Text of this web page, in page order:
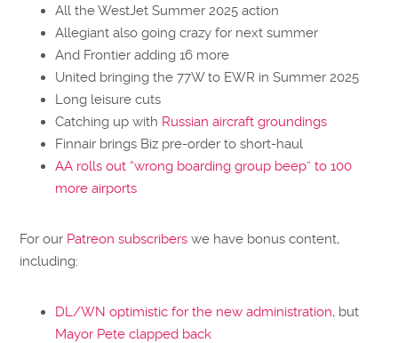
All the WestJet Summer 2025 action
Allegiant also going crazy for next summer
And Frontier adding 16 more
United bringing the 77W to EWR in Summer 2025
Long leisure cuts
Catching up with Russian aircraft groundings
Finnair brings Biz pre-order to short-haul
AA rolls out “wrong boarding group beep” to 100
more airports
For our Patreon subscribers we have bonus content,
including:
DL/WN optimistic for the new administration, but
Mayor Pete clapped back